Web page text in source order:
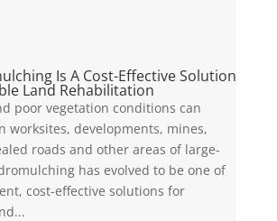
Is A Cost-Effective Solution
Land Rehabilitation
poor vegetation conditions can
worksites, developments, mines,
roads and other areas of large-
has evolved to be one of
cost-effective solutions for